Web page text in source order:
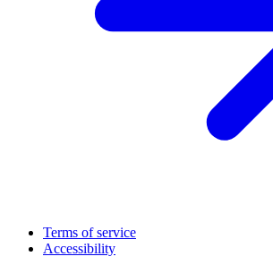
Terms of service
Accessibility